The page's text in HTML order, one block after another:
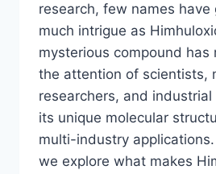
research, few names have
much intrigue as
mysterious compound has
the attention of scientists,
researchers, and
its unique molecular
multi-industry
we explore what makes